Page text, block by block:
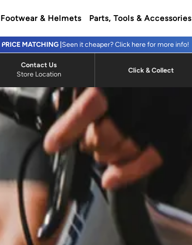
Footwear & Helmets Parts, Tools & Accessories
Seen it cheaper? Click here for more info!
Store Location
Contact Us
Click & Collect